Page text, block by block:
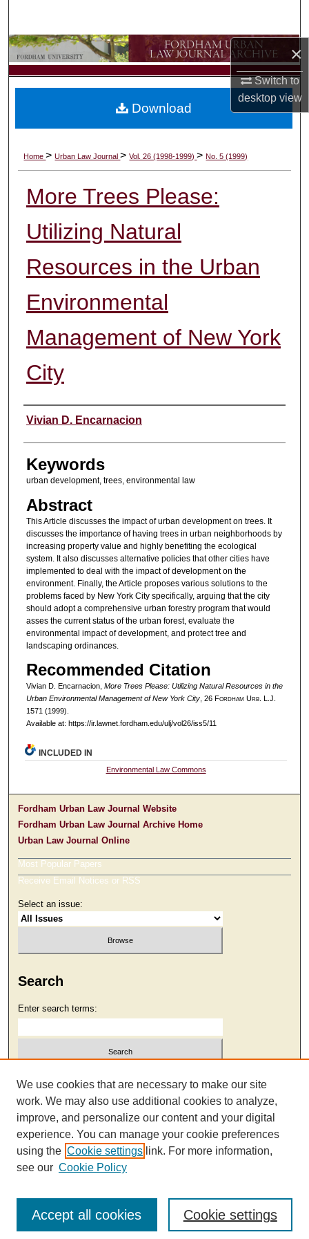
×
Switch to
desktopview
Browse Collections
My Account
Digital Commons Network™
Home>Urban Law Journal>Vol. 26 (1998-1999)>No. 5 (1999)
More Trees Please:
Utilizing Natural
Resources in the Urban
Environmental
Management of New York
City
Authors
Vivian D. Encarnacion
Keywords
urban development, trees, environmental law
Abstract
This Article discusses the impact of urban development on trees. It
discusses the importance of having trees in urban neighborhoods by
increasing property value and highly benefiting the ecological
system. It also discusses alternative policies that other cities have
implemented to deal with the impact of development on the
environment. Finally, the Article proposes various solutions to the
problems faced by New York City specifically, arguing that the city
should adopt a comprehensive urban forestry program that would
asses the current status of the urban forest, evaluate the
environmental impact of development, and protect tree and
landscaping ordinances.
Recommended Citation
Vivian D. Encarnacion, More Trees Please: Utilizing Natural Resources in the
Urban Environmental Management of New York City, 26 Fordham Urb. L.J.
1571 (1999).
Available at: https://ir.lawnet.fordham.edu/ulj/vol26/iss5/11
Download
INCLUDED IN
Environmental Law Commons
Fordham Urban Law Journal Website
Fordham Urban Law Journal Archive Home
Urban Law Journal Online
Most Popular Papers
Receive Email Notices or RSS
Select an issue:
Search
Enter search terms:
Select context to search:
Advanced Search
We use cookies that are necessary to make our site
work. We may also use additional cookies to analyze,
improve, and personalize our content and your digital
experience. You can manage your cookie preferences
using the Cookie settings link. For more information,
see our Cookie Policy
Cookie settings
Accept all cookies